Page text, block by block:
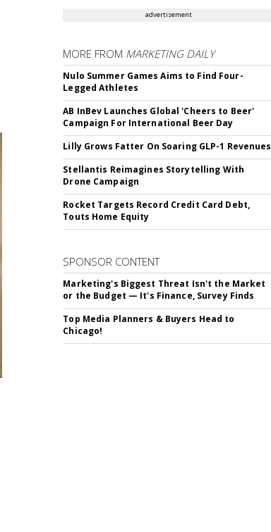
advertisement
MORE FROM MARKETING DAILY
Nulo Summer Games Aims to Find Four-
Legged Athletes
AB InBev Launches Global 'Cheers to Beer'
Campaign For International Beer Day
Lilly Grows Fatter On Soaring GLP-1 Revenues
Stellantis Reimagines Storytelling With
Drone Campaign
Rocket Targets Record Credit Card Debt,
Touts Home Equity
SPONSOR CONTENT
Marketing's Biggest Threat Isn't the Market
or the Budget — It's Finance, Survey Finds
Top Media Planners & Buyers Head to
Chicago!